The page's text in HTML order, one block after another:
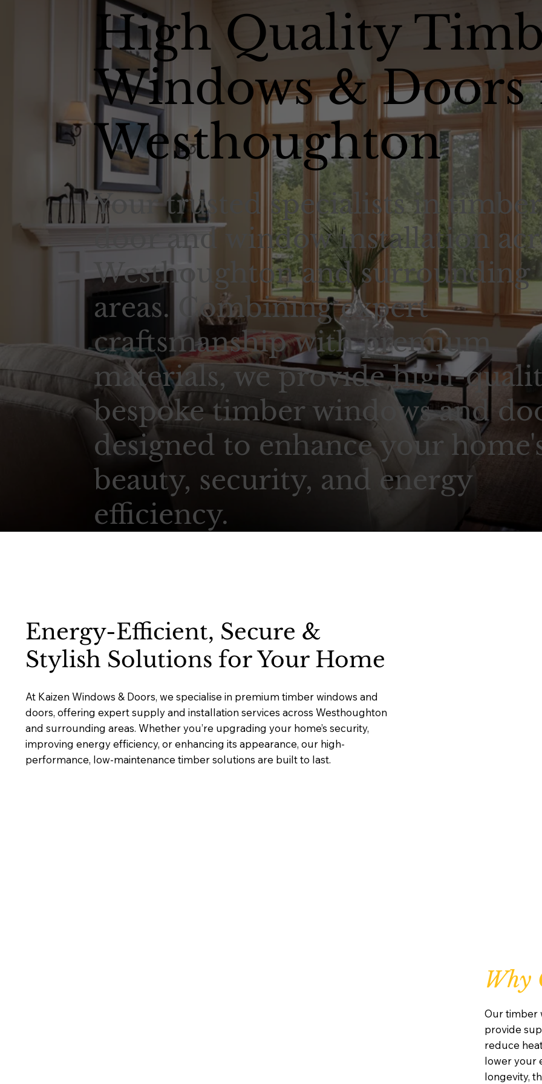
High Quality
Windows & Doors
Westhoughton
Your trusted specialists in timber
door and window installation
Westhoughton and surrounding
areas. Combining expert
craftsmanship with premium
materials, we provide high-
bespoke timber windows and
designed to enhance your
beauty, security, and energy
efficiency.
Energy-Efficient, Secure &
Stylish Solutions for Your Home
At Kaizen Windows & Doors, we specialise in premium timber windows and
doors, offering expert supply and installation services across Westhoughton
and surrounding areas. Whether you’re upgrading your home’s security,
improving energy efficiency, or enhancing its appearance, our high-
performance, low-maintenance timber solutions are built to last.
Why
Our timber
provide
reduce
lower your
longevity,